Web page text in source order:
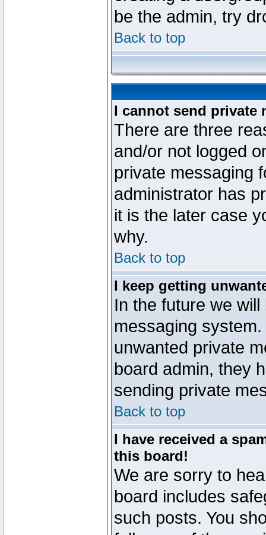
be the admin, try
Back to top
I cannot send private
There are three
and/or not logged
private messaging
administrator has
it is the later case
why.
Back to top
I keep getting
In the future we
messaging
unwanted private
board admin, they
sending private
Back to top
I have received a
this board!
We are sorry to
board includes
such posts. You